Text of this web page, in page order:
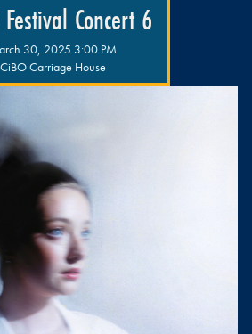
Concert 6
30, 2025 3:00 PM
CiBO Carriage House